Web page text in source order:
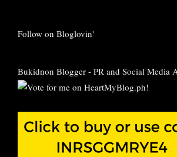
Follow on Bloglovin'
Bukidnon Blogger - PR and Social Media